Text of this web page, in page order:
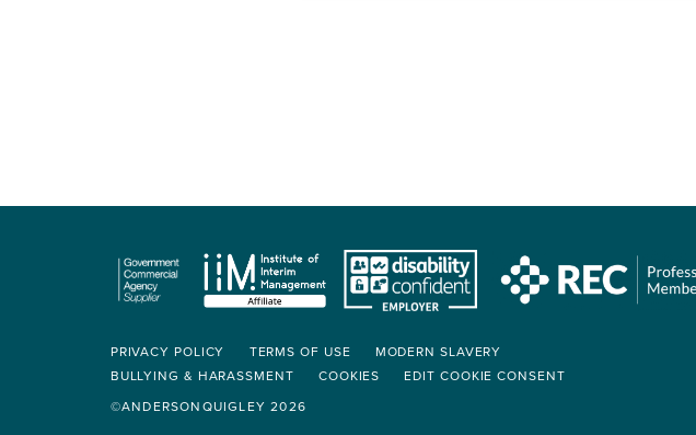
PRIVACY POLICY TERMS OF USE
MODERN SLAVERY
BULLYING & HARASSMENT
COOKIES
EDIT COOKIE CONSENT
©ANDERSONQUIGLEY 2026